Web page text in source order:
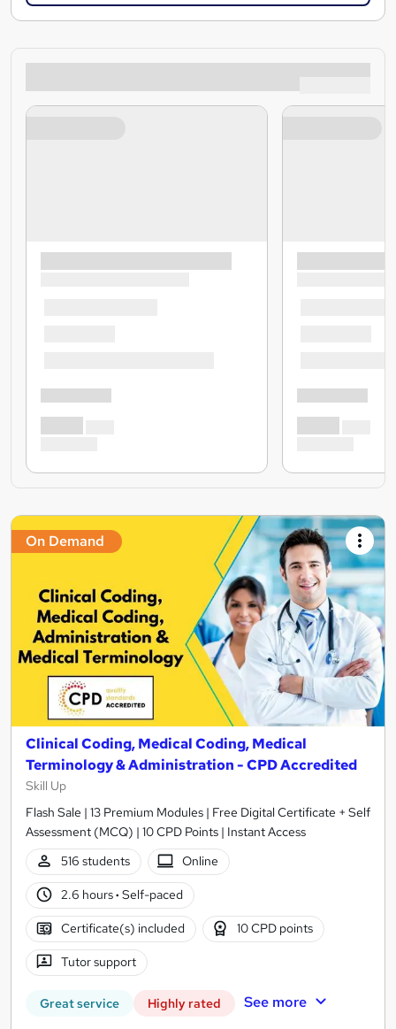
On Demand
Clinical Coding, Medical Coding, Medical
Terminology & Administration - CPD Accredited
Skill Up
Flash Sale | 13 Premium Modules | Free Digital Certificate + Self
Assessment (MCQ) | 10 CPD Points | Instant Access
516 students
Online
2.6 hours· Self-paced
Certificate(s) included 10 CPD points
Tutor support
Great service Highly rated See more